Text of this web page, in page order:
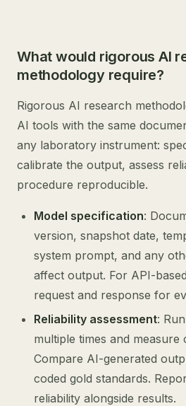
What would rigorous AI
methodology require?
Rigorous AI research
AI tools with the same
any laboratory instrument:
calibrate the output, assess
procedure reproducible.
Model specification:
version, snapshot date,
system prompt, and any
affect output. For API-
request and response for
Reliability assessment:
multiple times and measure
Compare AI-generated
coded gold standards.
reliability alongside results.